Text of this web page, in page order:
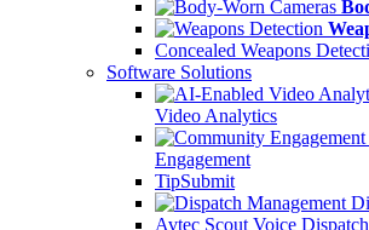
Concealed Weapons
Software Solutions
Video Analytics
Engagement
TipSubmit
Avtec Scout Voice